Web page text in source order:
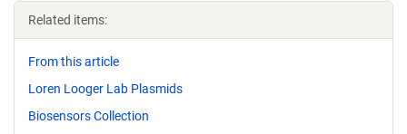
Related items:
From this article
Loren Looger Lab Plasmids
Biosensors Collection